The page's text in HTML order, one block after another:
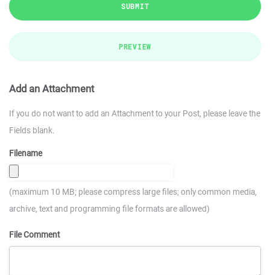
SUBMIT
PREVIEW
Add an Attachment
If you do not want to add an Attachment to your Post, please leave the
Fields blank.
Filename
(maximum 10 MB; please compress large files; only common media,
archive, text and programming file formats are allowed)
File Comment